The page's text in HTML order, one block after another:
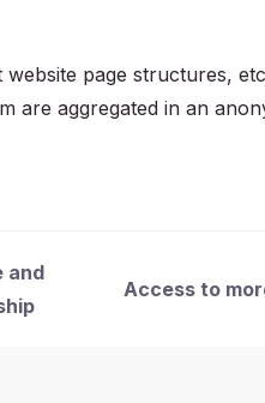
page structures,
are aggregated in an
and
Access to